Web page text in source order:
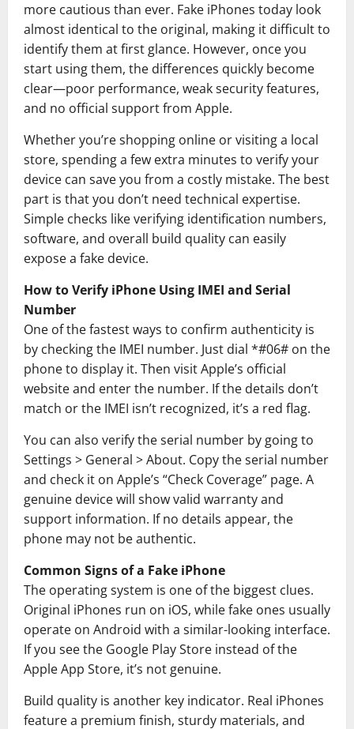
more cautious than ever. Fake iPhones today look
almost identical to the original, making it difficult to
identify them at first glance. However, once you
start using them, the differences quickly become
clear—poor performance, weak security features,
and no official support from Apple.
Whether you’re shopping online or visiting a local
store, spending a few extra minutes to verify your
device can save you from a costly mistake. The best
part is that you don’t need technical expertise.
Simple checks like verifying identification numbers,
software, and overall build quality can easily
expose a fake device.
How to Verify iPhone Using IMEI and Serial
Number
One of the fastest ways to confirm authenticity is
by checking the IMEI number. Just dial *#06# on the
phone to display it. Then visit Apple’s official
website and enter the number. If the details don’t
match or the IMEI isn’t recognized, it’s a red flag.
You can also verify the serial number by going to
Settings > General > About. Copy the serial number
and check it on Apple’s “Check Coverage” page. A
genuine device will show valid warranty and
support information. If no details appear, the
phone may not be authentic.
Common Signs of a Fake iPhone
The operating system is one of the biggest clues.
Original iPhones run on iOS, while fake ones usually
operate on Android with a similar-looking interface.
If you see the Google Play Store instead of the
Apple App Store, it’s not genuine.
Build quality is another key indicator. Real iPhones
feature a premium finish, sturdy materials, and